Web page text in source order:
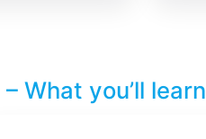
What you’ll learn